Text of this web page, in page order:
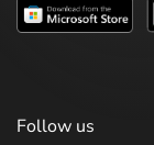
Follow us